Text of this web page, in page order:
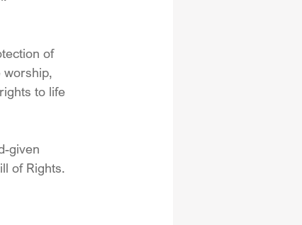
of
worship,
to life
given
of Rights.